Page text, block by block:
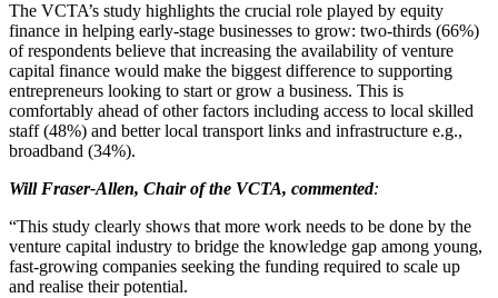
The VCTA’s study highlights the crucial role played by equity
finance in helping early-stage businesses to grow: two-thirds (66%)
of respondents believe that increasing the availability of venture
capital finance would make the biggest difference to supporting
entrepreneurs looking to start or grow a business. This is
comfortably ahead of other factors including access to local skilled
staff (48%) and better local transport links and infrastructure e.g.,
broadband (34%).
Will Fraser-Allen, Chair of the VCTA, commented:
“This study clearly shows that more work needs to be done by the
venture capital industry to bridge the knowledge gap among young,
fast-growing companies seeking the funding required to scale up
and realise their potential.